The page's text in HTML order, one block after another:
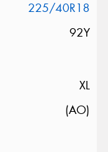
225/40R18
92Y
XL
(AO)